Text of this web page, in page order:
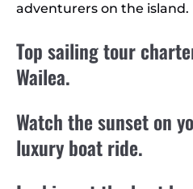
adventurers on the island.
Top sailing tour
Wailea.
Watch the sunset on
luxury boat ride.